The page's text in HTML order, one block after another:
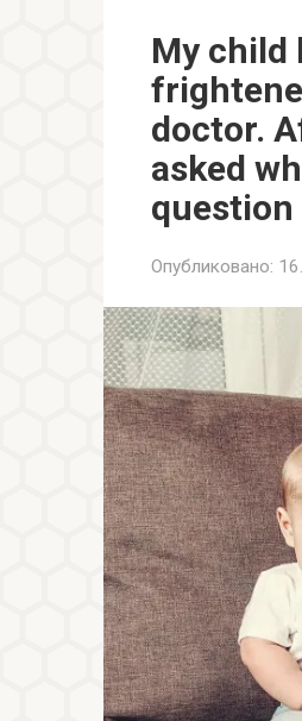
My child
doctor.
asked
Опубликовано: